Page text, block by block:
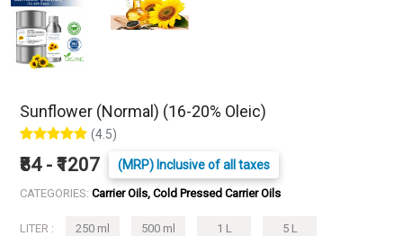
Sunflower (Normal) (16-20% Oleic)
(4.5)
₹84 - ₹1207 (MRP) Inclusive of all taxes
CATEGORIES: Carrier Oils, Cold Pressed Carrier Oils
LITER : 250 ml 500 ml 1 L 5 L